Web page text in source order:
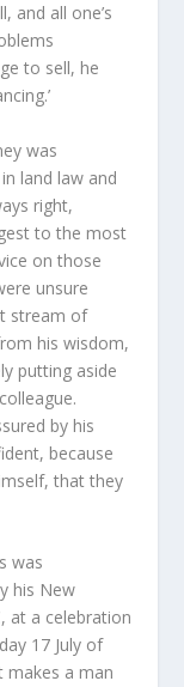
and all one’s
to sell, he
was
land law and
right,
to the most
on those
unsure
stream of
his wisdom,
putting aside
by his
because
that they
was
his New
at a celebration
17 July of
makes a man